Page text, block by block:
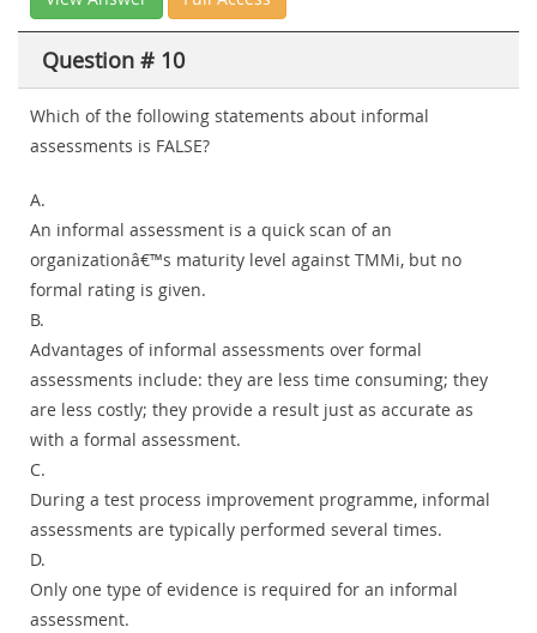
Question # 10
Which of the following statements about informal
assessments is FALSE?
A.
An informal assessment is a quick scan of an
organizationâ€™s maturity level against TMMi, but no
formal rating is given.
B.
Advantages of informal assessments over formal
assessments include: they are less time consuming; they
are less costly; they provide a result just as accurate as
with a formal assessment.
C.
During a test process improvement programme, informal
assessments are typically performed several times.
D.
Only one type of evidence is required for an informal
assessment.